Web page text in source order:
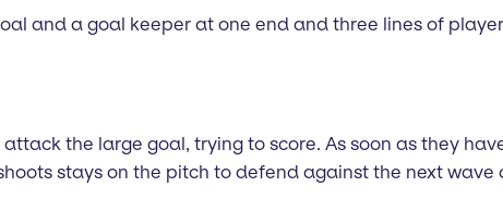
and a goal keeper at one end and three lines of
the large goal, trying to score. As soon as they
stays on the pitch to defend against the next